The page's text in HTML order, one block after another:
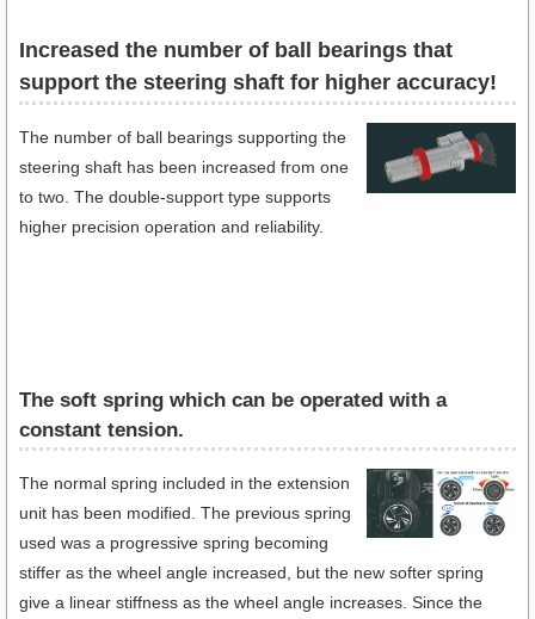
Increased the number of ball bearings that
support the steering shaft for higher accuracy!
The number of ball bearings supporting the
steering shaft has been increased from one
to two. The double-support type supports
higher precision operation and reliability.
The soft spring which can be operated with a
constant tension.
The normal spring included in the extension
unit has been modified. The previous spring
used was a progressive spring becoming
stiffer as the wheel angle increased, but the new softer spring
give a linear stiffness as the wheel angle increases. Since the